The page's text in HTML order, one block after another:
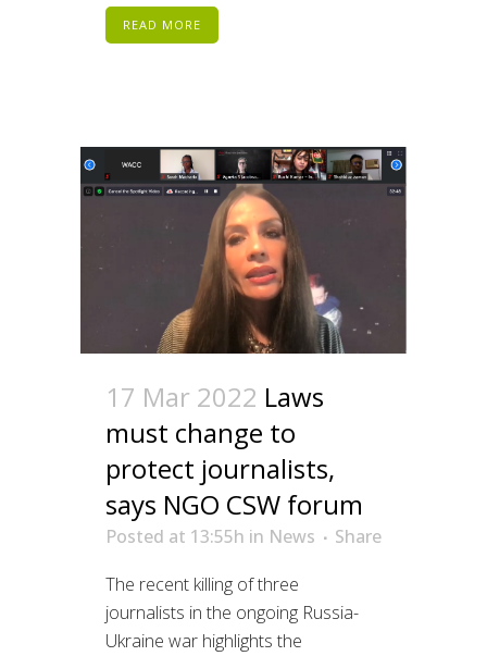
READ MORE
17 Mar 2022 Laws
must change to
protect journalists,
says NGO CSW forum
Posted at 13:55h in News
Share
The recent killing of three
journalists in the ongoing Russia-
Ukraine war highlights the